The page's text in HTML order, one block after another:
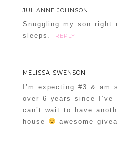
JULIANNE JOHNSON
Snuggling my son right
sleeps.
REPLY
MELISSA SWENSON
I’m expecting #3 & am
over 6 years since I’ve
can’t wait to have
house
awesome